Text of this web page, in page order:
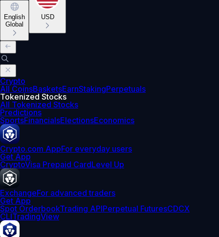
English
Global
USD
Crypto
All CoinsBasketsEarnStakingPerpetuals
Tokenized Stocks
All Tokenized Stocks
Predictions
SportsFinancialsElectionsEconomics
Crypto.com AppFor everyday users
Get App
CryptoVisa Prepaid CardLevel Up
ExchangeFor advanced traders
Get App
Spot OrderbookTrading APIPerpetual FuturesCDCX
CLITradingView